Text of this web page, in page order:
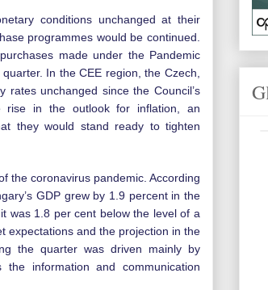
conditions unchanged at their
programmes would be continued.
made under the Pandemic
In the CEE region, the Czech,
rates unchanged since the Council’s
rise in the outlook for inflation, an
they would stand ready to tighten
the coronavirus pandemic. According
GDP grew by 1.9 percent in the
was 1.8 per cent below the level of a
expectations and the projection in the
the quarter was driven mainly by
information and communication